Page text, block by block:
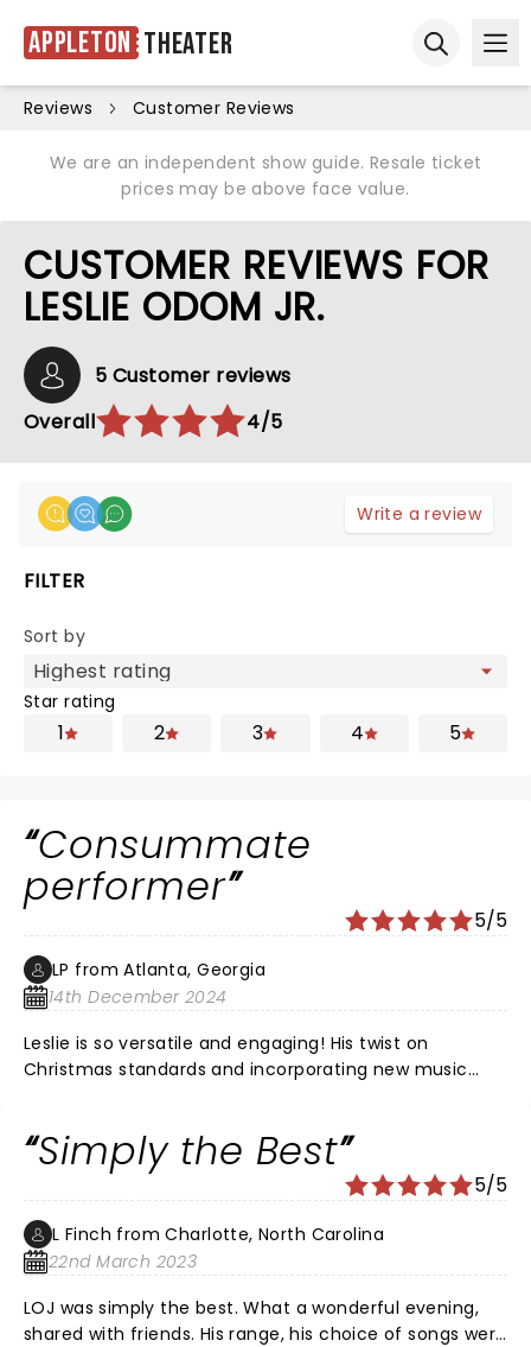
Appleton Theater
Reviews Customer Reviews
We are an independent show guide. Resale ticket
prices may be above face value.
CUSTOMER REVIEWS FOR
LESLIE ODOM JR.
5 Customer reviews
Overall
4/5
Write a review
FILTER
Sort by
Star rating
1 2 3 4 5
Consummate
performer
5/5
LP from Atlanta, Georgia
14th December 2024
Leslie is so versatile and engaging! His twist on
Christmas standards and incorporating new music
Simply the Best
5/5
L Finch from Charlotte, North Carolina
22nd March 2023
LOJ was simply the best. What a wonderful evening,
shared with friends. His range, his choice of songs were